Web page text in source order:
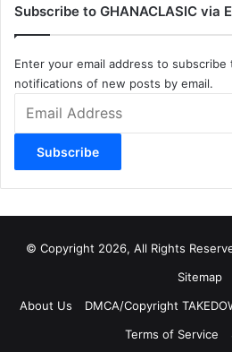
Subscribe to GHANACLASIC via
Enter your email address to
notifications of new posts by email.
Address
Subscribe
© Copyright 2026, All Rights
Sitemap
About Us
DMCA/Copyright
Terms of Service